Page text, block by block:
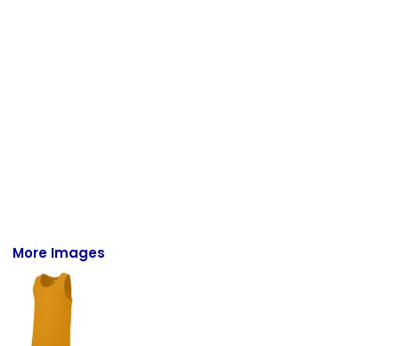
More Images